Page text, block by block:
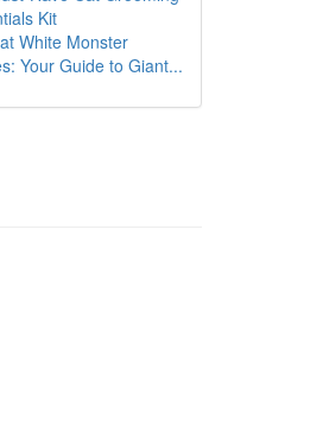
Kit
White Monster
Your Guide to Giant...